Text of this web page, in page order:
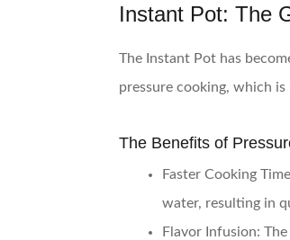
Instant Pot: The
The Instant Pot has
pressure cooking, which
The Benefits of
Faster Cooking
water, resulting in
Flavor Infusion: